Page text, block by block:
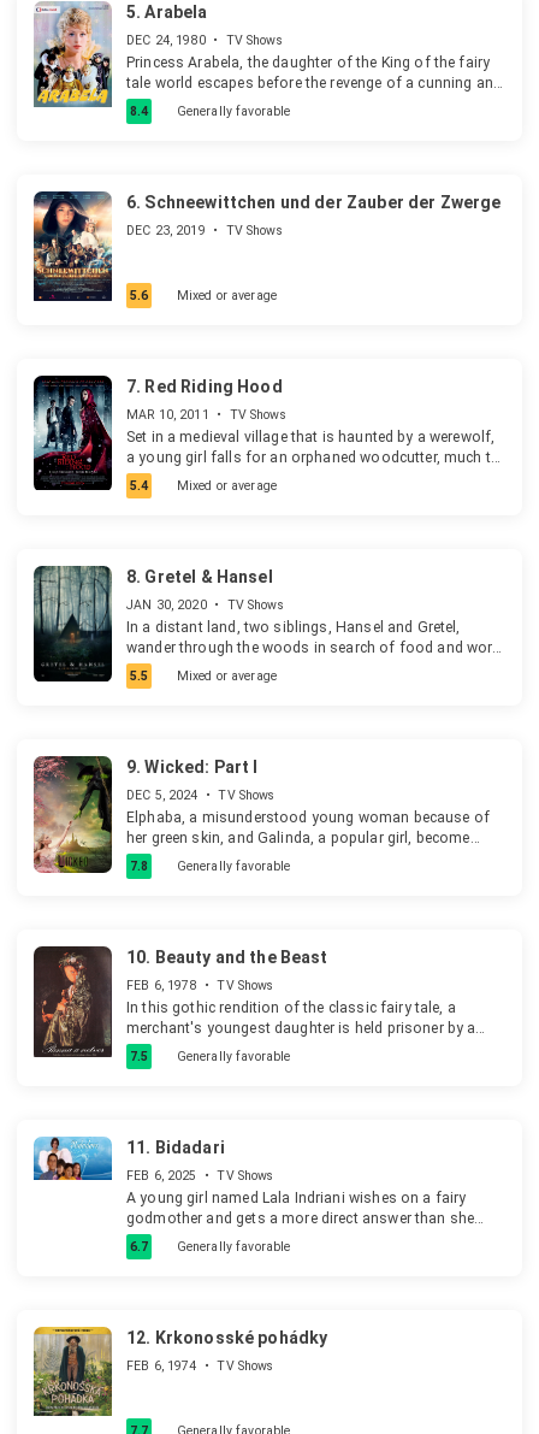
5. Arabela
DEC 24, 1980 • TV Shows
Princess Arabela, the daughter of the King of the fairy
tale world escapes before the revenge of a cunning and
deceitful magician Rumburak and leaves the world of
fairy tales. She meets Petr Majer in the human world
8.4 Generally favorable
6. Schneewittchen und der Zauber der Zwerge
DEC 23, 2019 • TV Shows
5.6 Mixed or average
7. Red Riding Hood
MAR 10, 2011 • TV Shows
Set in a medieval village that is haunted by a werewolf,
a young girl falls for an orphaned woodcutter, much to
her family's displeasure.
5.4 Mixed or average
8. Gretel & Hansel
JAN 30, 2020 • TV Shows
In a distant land, two siblings, Hansel and Gretel,
wander through the woods in search of food and work.
When a mysterious lady offers them a way out, they
accept without thinking about the consequences.
5.5 Mixed or average
9. Wicked: Part I
DEC 5, 2024 • TV Shows
Elphaba, a misunderstood young woman because of
her green skin, and Galinda, a popular girl, become
friends at Shiz University in the Land of Oz. After an
encounter with the Wonderful Wizard of Oz, their
7.8 Generally favorable
10. Beauty and the Beast
FEB 6, 1978 • TV Shows
In this gothic rendition of the classic fairy tale, a
merchant's youngest daughter is held prisoner by a
mysterious winged beast.
7.5 Generally favorable
11. Bidadari
FEB 6, 2025 • TV Shows
A young girl named Lala Indriani wishes on a fairy
godmother and gets a more direct answer than she
bargained for when a trouble-making star comes down
from the sky to join her.
6.7 Generally favorable
12. Krkonosské pohádky
FEB 6, 1974 • TV Shows
7.7 Generally favorable